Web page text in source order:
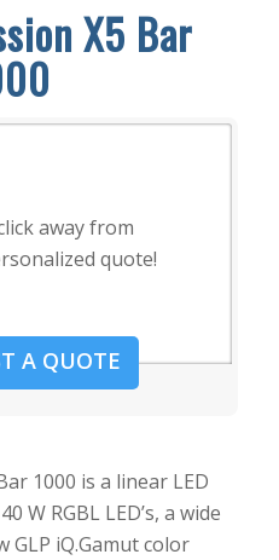
X5 Bar
away from
quote!
A QUOTE
1000 is a linear LED
W RGBL LED’s, a wide
GLP iQ.Gamut color